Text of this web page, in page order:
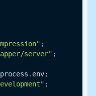
;
server" ;
. env;
;